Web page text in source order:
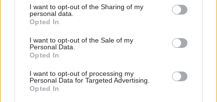
not limited to your visit or usage behaviour. You may click to
grant or deny consent to Google and its third-party tags to
use your data for below specified purposes in below Google
consent section.
I want to opt-out of the Sharing of my
personal data.
Opted In
I want to opt-out of the Sale of my
Personal Data.
Opted In
I want to opt-out of processing my
Personal Data for Targeted Advertising.
Opted In